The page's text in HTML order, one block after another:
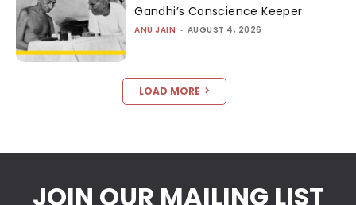
Gandhi’s Conscience Keeper
ANU JAIN - AUGUST 4, 2026
LOAD MORE
JOIN OUR MAILING LIST